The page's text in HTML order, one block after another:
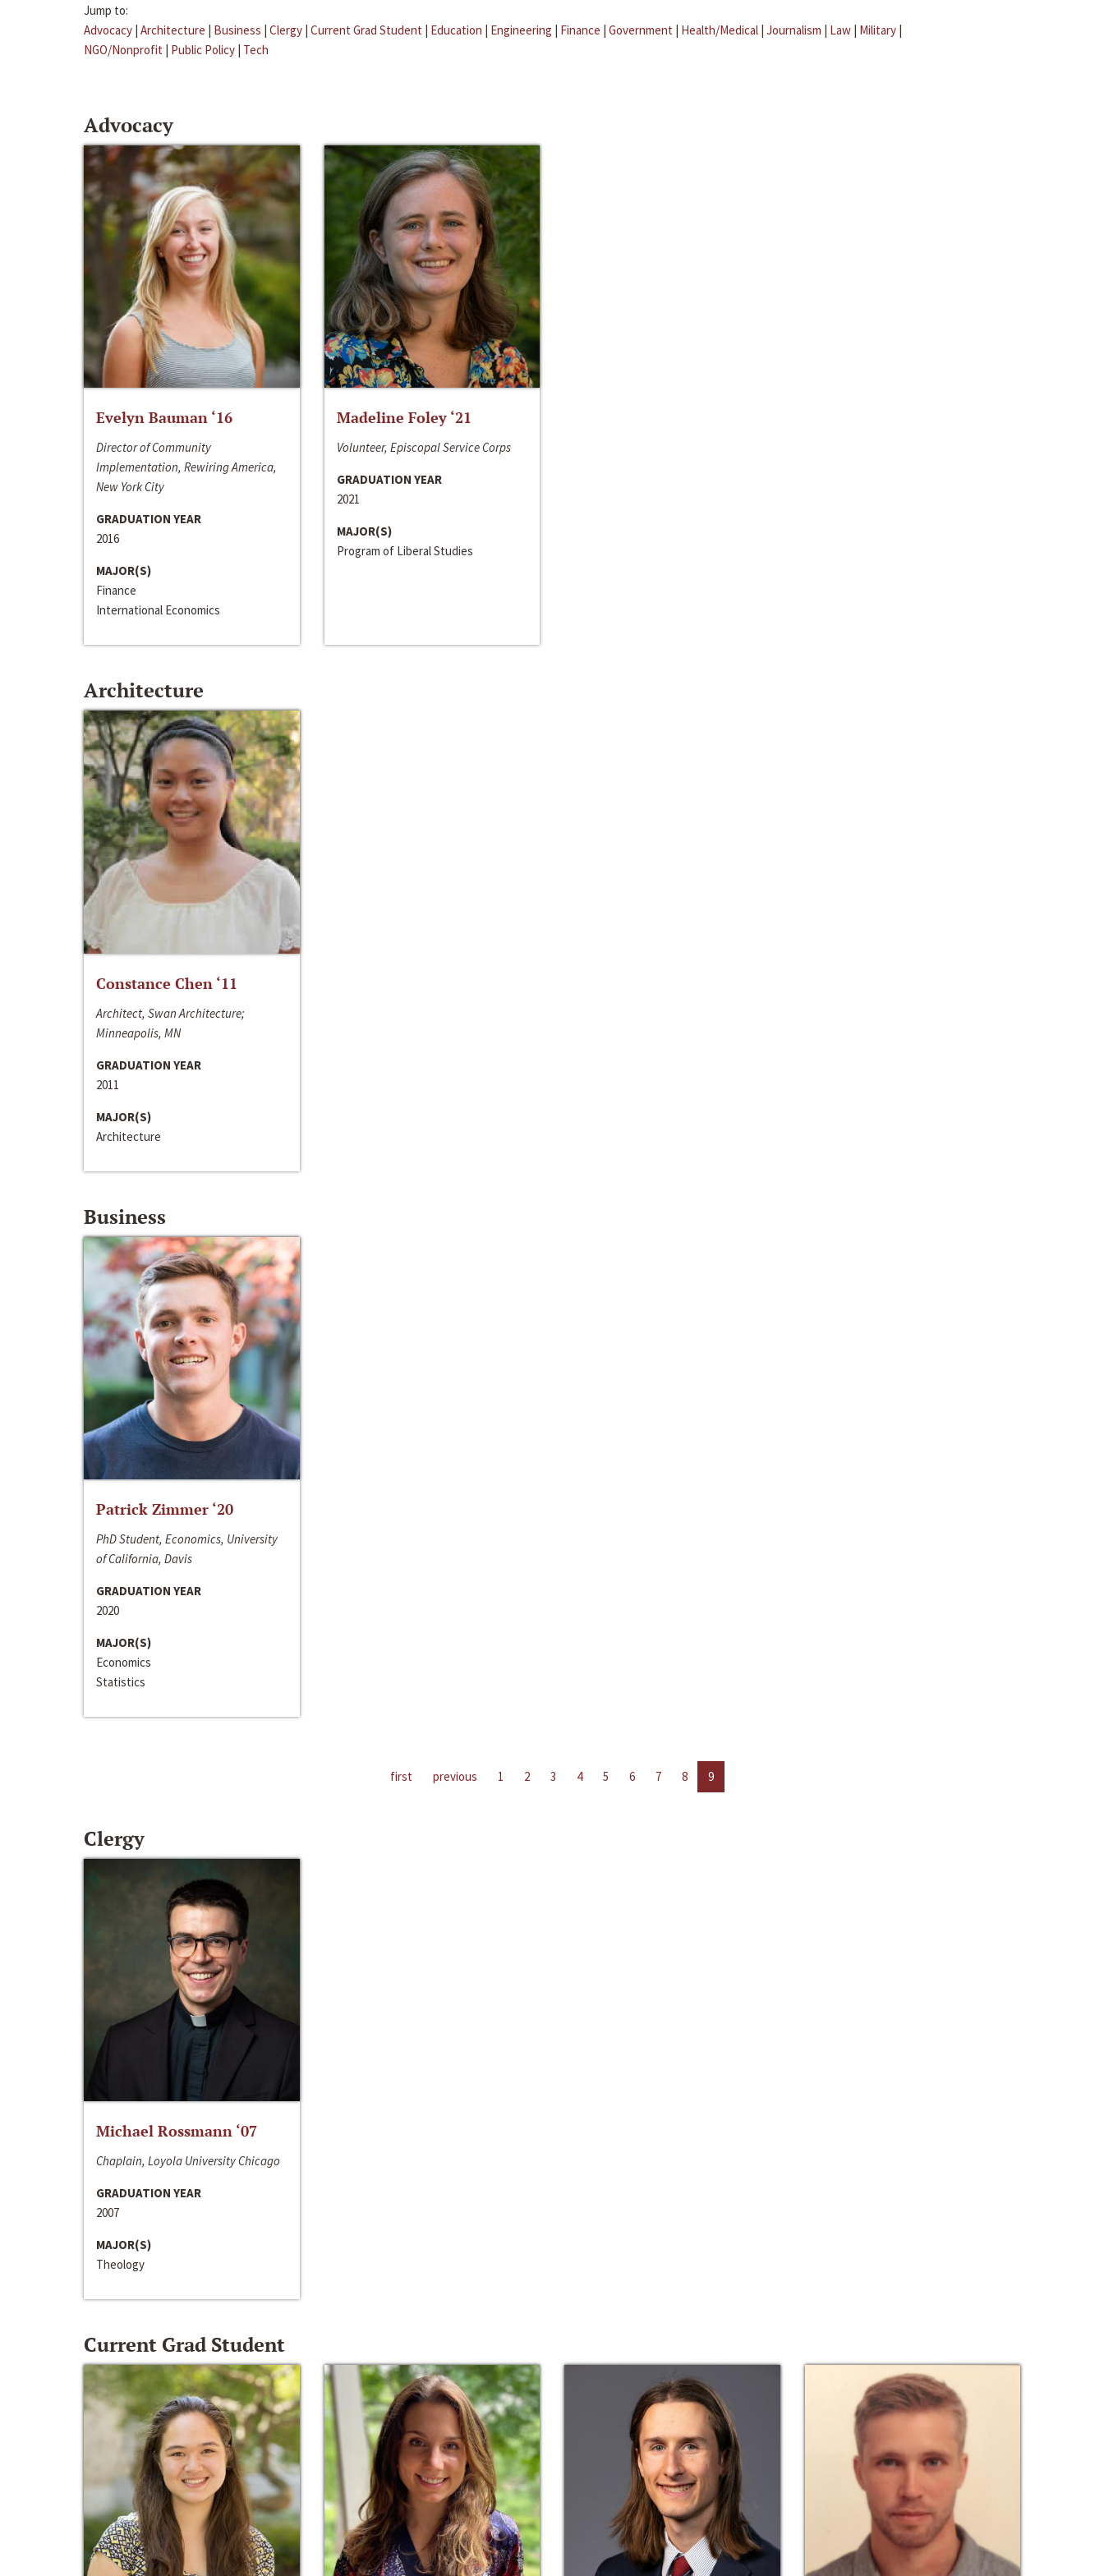
Jump to:
Advocacy | Architecture | Business | Clergy | Current Grad Student | Education | Engineering | Finance | Government | Health/Medical | Journalism | Law | Military |
NGO/Nonprofit | Public Policy | Tech
Advocacy
Evelyn Bauman ‘16
Director of Community
Implementation, Rewiring America,
New York City
GRADUATION YEAR
2016
MAJOR(S)
Finance
International Economics
Madeline Foley ‘21
Volunteer, Episcopal Service Corps
GRADUATION YEAR
2021
MAJOR(S)
Program of Liberal Studies
Architecture
Constance Chen ‘11
Architect, Swan Architecture;
Minneapolis, MN
GRADUATION YEAR
2011
MAJOR(S)
Architecture
Business
Patrick Zimmer ‘20
PhD Student, Economics, University
of California, Davis
GRADUATION YEAR
2020
MAJOR(S)
Economics
Statistics
first previous 1 2 3 4 5 6 7 8 9
Clergy
Michael Rossmann ‘07
Chaplain, Loyola University Chicago
GRADUATION YEAR
2007
MAJOR(S)
Theology
Current Grad Student